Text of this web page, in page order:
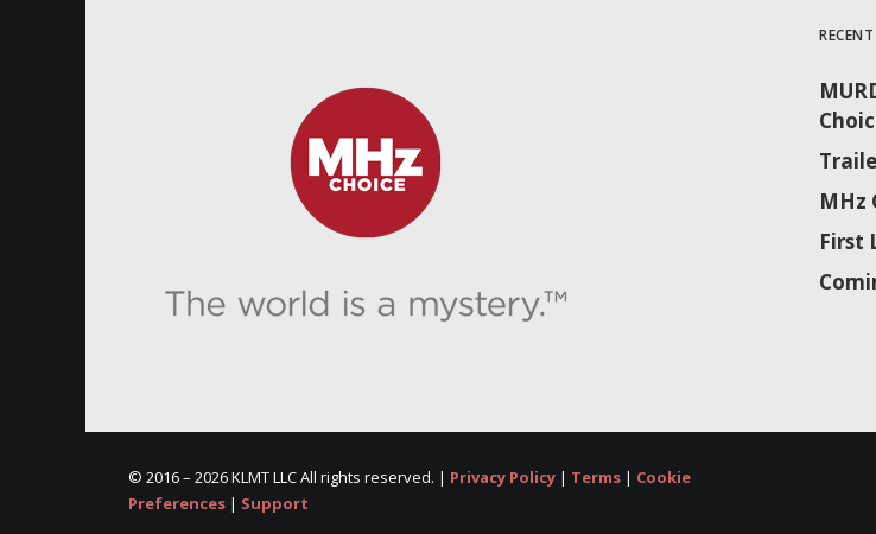
MHz
First
© 2016 – 2026 KLMT LLC All rights reserved. | Privacy Policy | Terms | Cookie
Preferences | Support